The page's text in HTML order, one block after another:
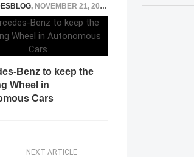
, NOVEMBER 21, 2014
Benz to keep the
Wheel in
Cars
NEXT ARTICLE